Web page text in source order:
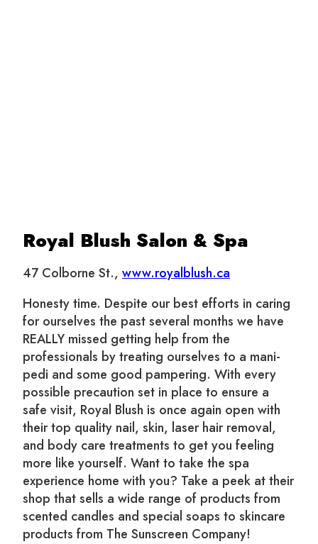
Royal Blush Salon & Spa
47 Colborne St., www.royalblush.ca
Honesty time. Despite our best efforts in caring
for ourselves the past several months we have
REALLY missed getting help from the
professionals by treating ourselves to a mani-
pedi and some good pampering. With every
possible precaution set in place to ensure a
safe visit, Royal Blush is once again open with
their top quality nail, skin, laser hair removal,
and body care treatments to get you feeling
more like yourself. Want to take the spa
experience home with you? Take a peek at their
shop that sells a wide range of products from
scented candles and special soaps to skincare
products from The Sunscreen Company!